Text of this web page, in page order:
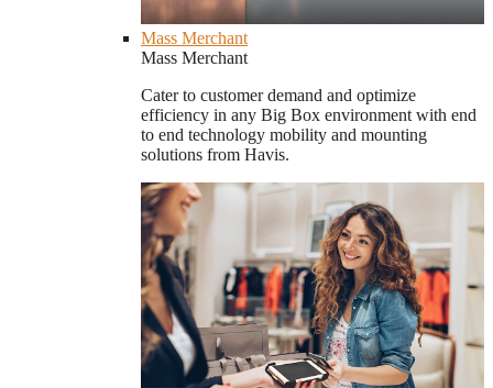
Mass Merchant
Mass Merchant
Cater to customer demand and optimize
efficiency in any Big Box environment with end
to end technology mobility and mounting
solutions from Havis.